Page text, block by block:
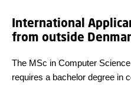
International
from outside
The MSc in Computer
requires a bachelor degree in